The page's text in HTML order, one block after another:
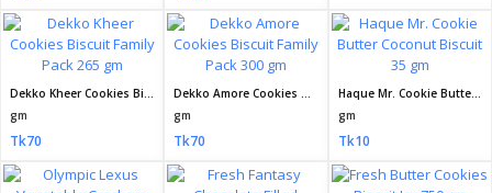
Dekko Kheer Cookies Biscuit Family Pack 265 gm
gm
Tk70
Dekko Amore Cookies Biscuit Family Pack 300 gm
gm
Tk70
Haque Mr. Cookie Butter Coconut Biscuit 35 gm
gm
Tk10